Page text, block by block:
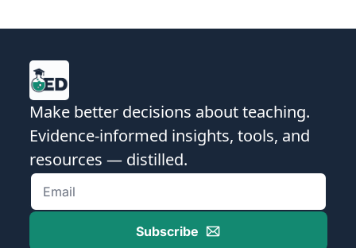
Make better decisions about teaching.
Evidence-informed insights, tools, and
resources — distilled.
Subscribe